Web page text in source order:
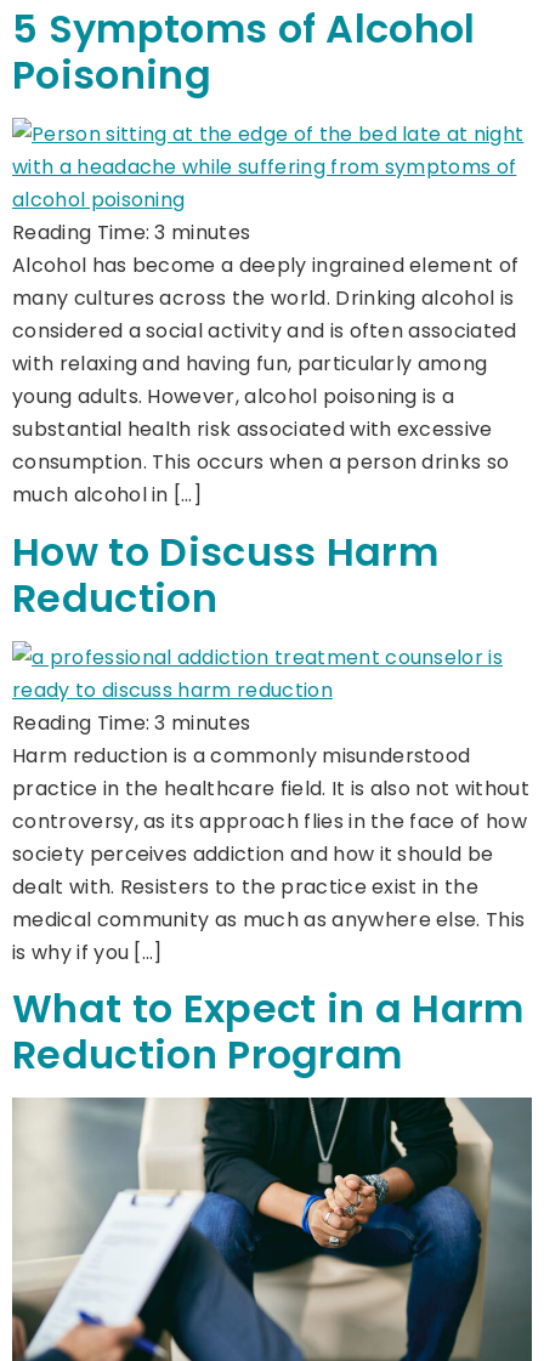
5 Symptoms of Alcohol
Poisoning
Reading Time:3 minutes
Alcohol has become a deeply ingrained element of
many cultures across the world. Drinking alcohol is
considered a social activity and is often associated
with relaxing and having fun, particularly among
young adults. However, alcohol poisoning is a
substantial health risk associated with excessive
consumption. This occurs when a person drinks so
much alcohol in […]
How to Discuss Harm
Reduction
Reading Time:3 minutes
Harm reduction is a commonly misunderstood
practice in the healthcare field. It is also not without
controversy, as its approach flies in the face of how
society perceives addiction and how it should be
dealt with. Resisters to the practice exist in the
medical community as much as anywhere else. This
is why if you […]
What to Expect in a Harm
Reduction Program